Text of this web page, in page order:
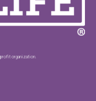
organization.